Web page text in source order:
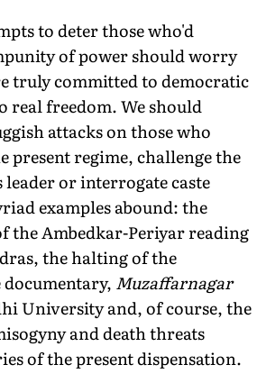
to deter those who'd
of power should worry
truly committed to democratic
real freedom. We should
attacks on those who
present regime, challenge the
leader or interrogate caste
examples abound: the
the Ambedkar-Periyar reading
the halting of the
Muzaffarnagar
University and, of course, the
and death threats
of the present dispensation.